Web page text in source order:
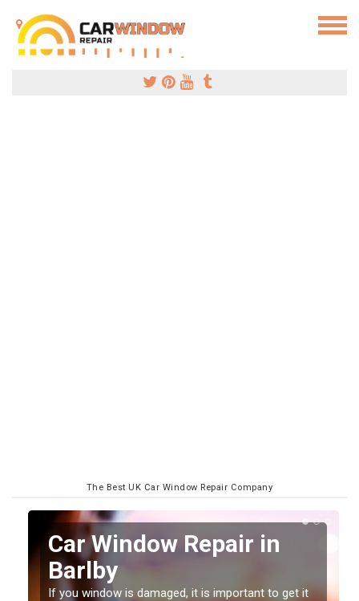
The Best UK Car Window Repair Company
Car Window Repair in
Barlby
If you window is damaged, it is important to get it